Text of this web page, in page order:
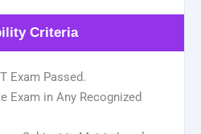
Criteria
Exam Passed.
Exam in Any Recognized